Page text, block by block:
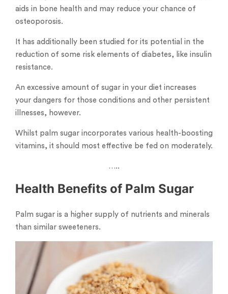
aids in bone health and may reduce your chance of
osteoporosis.
It has additionally been studied for its potential in the
reduction of some risk elements of diabetes, like insulin
resistance.
An excessive amount of sugar in your diet increases
your dangers for those conditions and other persistent
illnesses, however.
Whilst palm sugar incorporates various health-boosting
vitamins, it should most effective be fed on moderately.
…..
Health Benefits of Palm Sugar
Palm sugar is a higher supply of nutrients and minerals
than similar sweeteners.